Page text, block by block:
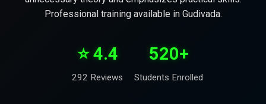
Professional training available in Gudivada.
⭐ 4.4
292 Reviews
520+
Students Enrolled